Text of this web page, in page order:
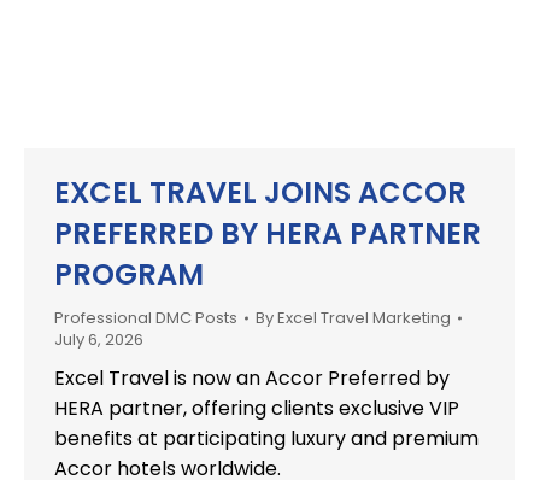
EXCEL TRAVEL JOINS ACCOR
PREFERRED BY HERA PARTNER
PROGRAM
Professional DMC Posts ByExcel Travel Marketing
July 6, 2026
Excel Travel is now an Accor Preferred by
HERA partner, offering clients exclusive VIP
benefits at participating luxury and premium
Accor hotels worldwide.